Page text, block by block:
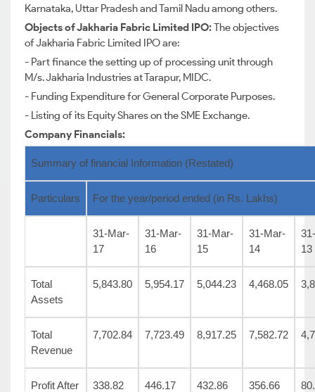
Karnataka, Uttar Pradesh and Tamil Nadu among others.
Objects of Jakharia Fabric Limited IPO:The objectives
of Jakharia Fabric Limited IPO are:
- Part finance the setting up of processing unit through
M/s. Jakharia Industries at Tarapur, MIDC.
- Funding Expenditure for General Corporate Purposes.
- Listing of its Equity Shares on the SME Exchange.
Company Financials:
Summary of financial Information (Restated)
Particulars For the year/period ended (in Rs. Lakhs)
31-Mar-
17
31-Mar-
16
31-Mar-
15
31-Mar-
14
13
Total
Assets
5,843.80 5,954.17 5,044.23 4,468.05
Total
Revenue
7,702.84 7,723.49 8,917.25 7,582.72
Profit After
338.82 446.17 432.86 356.66